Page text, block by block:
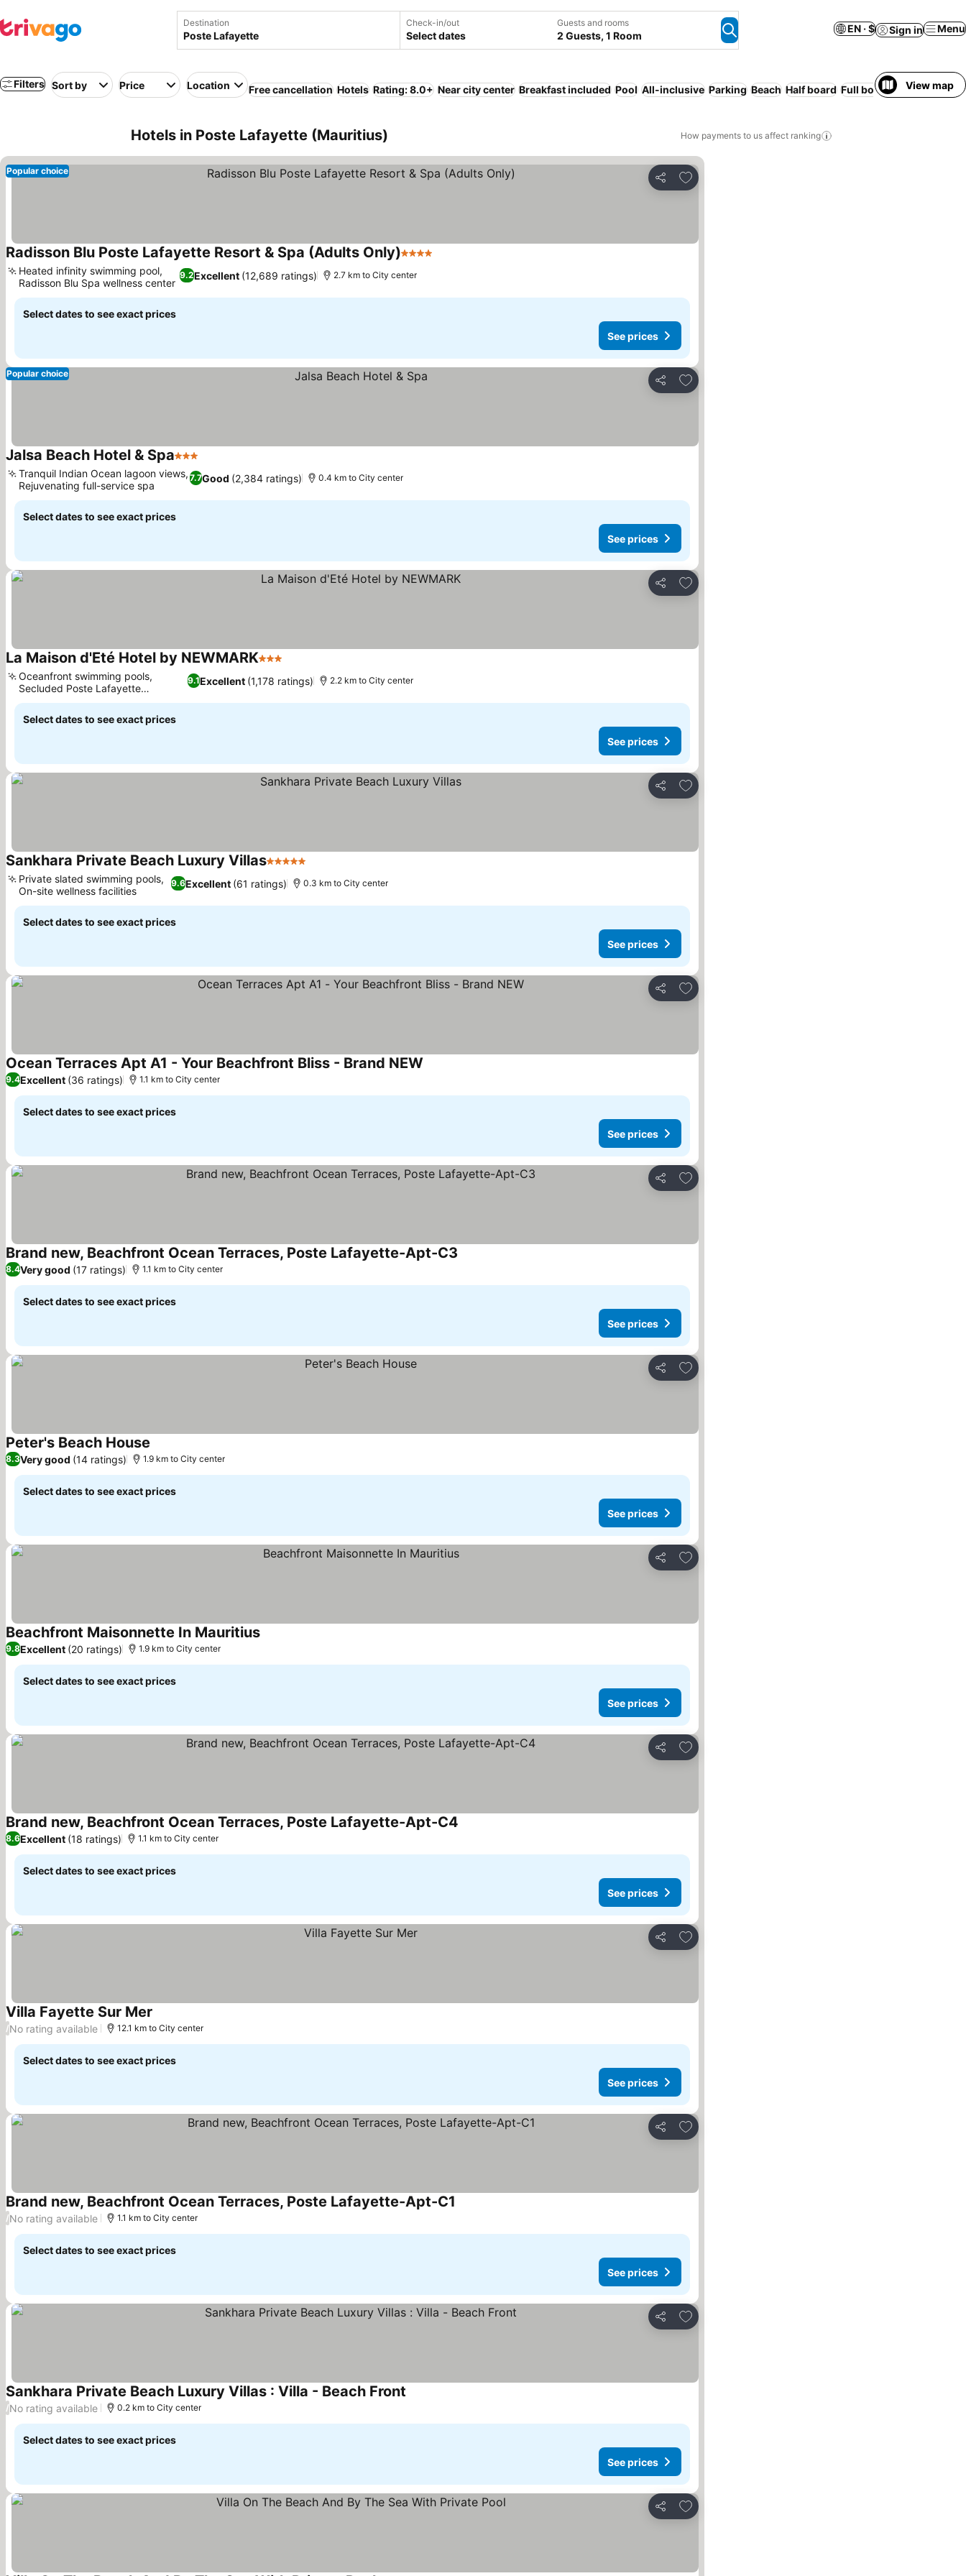
Destination Check-in/out
Select dates
Guests and rooms
2 Guests, 1 Room
EN · $ Sign in Menu
Filters Sort by Price Location Free cancellation Hotels Rating: 8.0+ Near city center Breakfast included Pool All-inclusive Parking Beach Half board Full board View map
Hotels in Poste Lafayette (Mauritius) How payments to us affect ranking
Share
Add to favorites
Popular choice
Radisson Blu Poste Lafayette Resort & Spa (Adults Only)4 Stars
9.2Excellent (12,689 ratings)
Heated infinity swimming pool,
Radisson Blu Spa wellness center
2.7 km to City center
Select dates to see exact prices
See prices
Share
Add to favorites
Popular choice
Jalsa Beach Hotel & Spa3 Stars
7.7Good (2,384 ratings)
Tranquil Indian Ocean lagoon views,
Rejuvenating full-service spa
0.4 km to City center
Select dates to see exact prices
See prices
Share
Add to favorites
La Maison d'Eté Hotel by NEWMARK3 Stars
9.1Excellent (1,178 ratings)
Oceanfront swimming pools,
Secluded Poste Lafayette
beachfront
2.2 km to City center
Select dates to see exact prices
See prices
Share
Add to favorites
Sankhara Private Beach Luxury Villas5 Stars
9.6Excellent (61 ratings)
Private slated swimming pools,
On-site wellness facilities
0.3 km to City center
Select dates to see exact prices
See prices
Share
Add to favorites
Ocean Terraces Apt A1 - Your Beachfront Bliss - Brand NEW
9.4Excellent (36 ratings) 1.1 km to City center
Select dates to see exact prices
See prices
Share
Add to favorites
Brand new, Beachfront Ocean Terraces, Poste Lafayette-Apt-C3
8.4Very good (17 ratings) 1.1 km to City center
Select dates to see exact prices
See prices
Share
Add to favorites
Peter's Beach House
8.3Very good (14 ratings) 1.9 km to City center
Select dates to see exact prices
See prices
Share
Add to favorites
Beachfront Maisonnette In MauritiusSee prices
9.8Excellent (20 ratings) 1.9 km to City center
Select dates to see exact prices
See prices
Share
Add to favorites
Brand new, Beachfront Ocean Terraces, Poste Lafayette-Apt-C4
8.6Excellent (18 ratings) 1.1 km to City center
Select dates to see exact prices
See prices
Share
Add to favorites
Villa Fayette Sur Mer
/No rating available 12.1 km to City center
Select dates to see exact prices
See prices
Share
Add to favorites
Brand new, Beachfront Ocean Terraces, Poste Lafayette-Apt-C1
/No rating available 1.1 km to City center
Select dates to see exact prices
See prices
Share
Add to favorites
Sankhara Private Beach Luxury Villas : Villa - Beach Front
/No rating available 0.2 km to City center
Select dates to see exact prices
See prices
Share
Add to favorites